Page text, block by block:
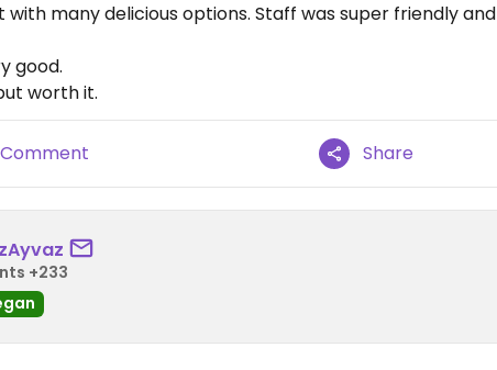
many delicious options. Staff was super friendly and
good.
worth it.
Comment Share
+233